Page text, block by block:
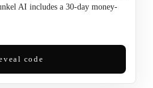
AI includes a 30-day money-
code